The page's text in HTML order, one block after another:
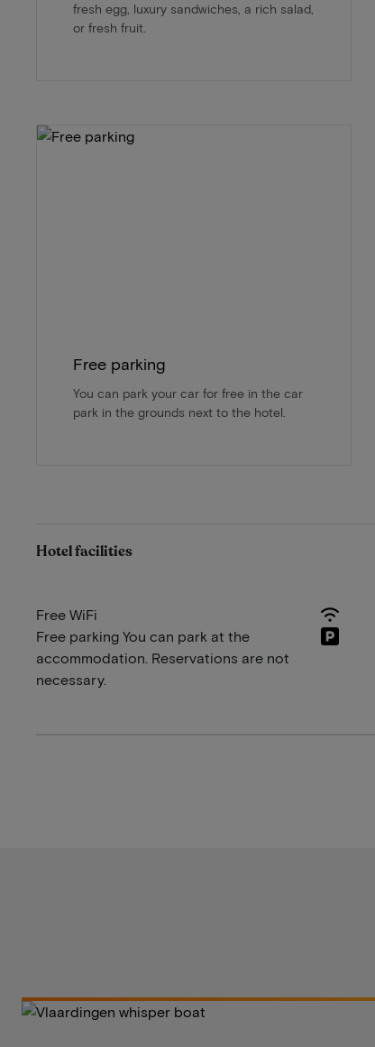
fresh egg, luxury sandwiches, a rich salad,
or fresh fruit.
Free parking
You can park your car for free in the car
park in the grounds next to the hotel.
Hotel facilities
Free WiFi
Free parking You can park at the
accommodation. Reservations are not
necessary.